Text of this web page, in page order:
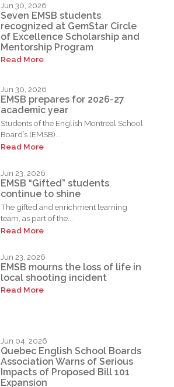
Jun 30, 2026
Seven EMSB students
recognized at GemStar Circle
of Excellence Scholarship and
Mentorship Program
Read More
Jun 30, 2026
EMSB prepares for 2026-27
academic year
Students of the English Montreal School
Board’s (EMSB)...
Read More
Jun 23, 2026
EMSB “Gifted” students
continue to shine
The gifted and enrichment learning
team, as part of the...
Read More
Jun 23, 2026
EMSB mourns the loss of life in
local shooting incident
Read More
Jun 04, 2026
Quebec English School Boards
Association Warns of Serious
Impacts of Proposed Bill 101
Expansion